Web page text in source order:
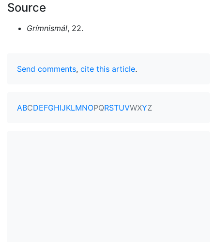
Source
Grímnismál, 22.
Send comments, cite this article.
ABCDEFGHIJKLMNOPQRSTUVWXYZ